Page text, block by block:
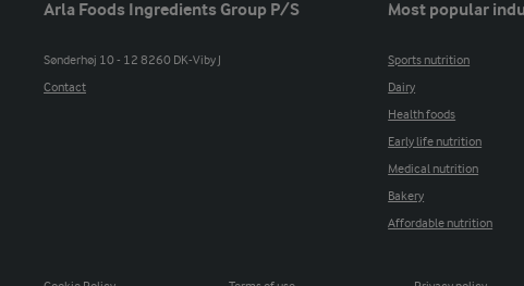
Arla Foods Ingredients Group P/S
Sønderhøj 10 - 12 8260 DK-Viby J
Contact
Most popular
Sports nutrition
Dairy
Health foods
Early life nutrition
Medical nutrition
Bakery
Affordable nutrition